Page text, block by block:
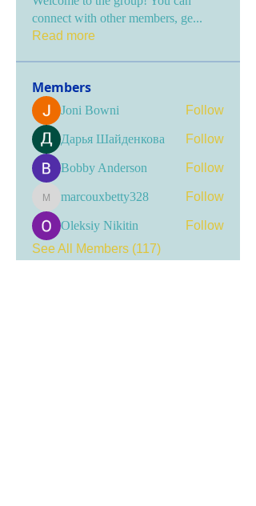
connect with other members, ge...
Read more
Members
Joni Bowni Follow
Дарья Шайденкова Follow
Bobby Anderson Follow
marcouxbetty328
marcouxbetty328 Follow
Oleksiy Nikitin
Follow
See All Members (117)